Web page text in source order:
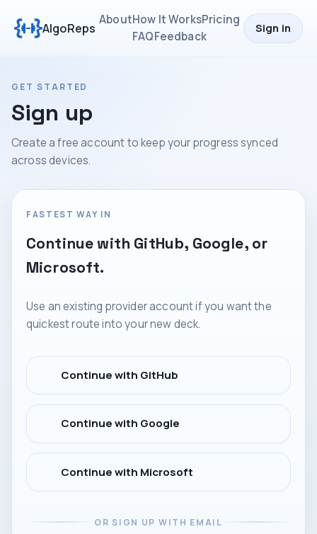
AlgoReps
AboutHow It WorksPricing
FAQFeedback
Sign in
GET STARTED
Sign up
Create a free account to keep your progress synced
across devices.
FASTEST WAY IN
Continue with GitHub, Google, or
Microsoft.
Use an existing provider account if you want the
quickest route into your new deck.
Continue with GitHub
Continue with Google
Continue with Microsoft
OR SIGN UP WITH EMAIL